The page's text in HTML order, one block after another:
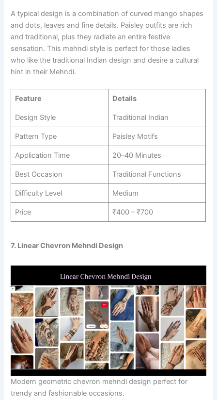
A typical design is a combination of curved mango shapes
and dots, leaves and fine details. Paisley outfits are rich
and traditional, plus they radiate an entire festive
sensation. This mehndi style is perfect for those ladies
who like the traditional Indian design and desire a cultural
hint in their Mehndi.
Feature Details
Design Style Traditional Indian
Pattern Type Paisley Motifs
Application Time 20–40 Minutes
Best Occasion Traditional Functions
Difficulty Level Medium
Price ₹400 – ₹700
7. Linear Chevron Mehndi Design
Modern geometric chevron mehndi design perfect for
trendy and fashionable occasions.